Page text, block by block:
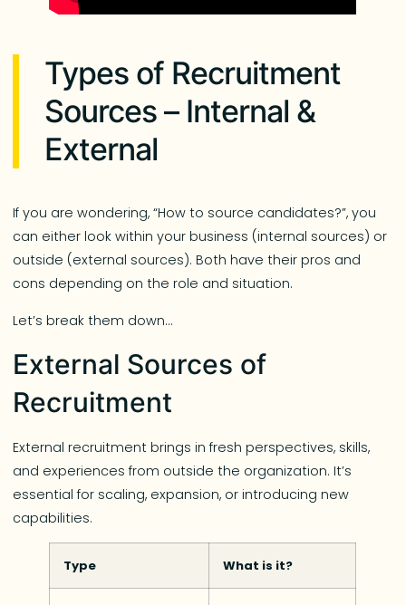
Types of Recruitment
Sources – Internal &
External
If you are wondering, “How to source candidates?”, you
can either look within your business (internal sources) or
outside (external sources). Both have their pros and
cons depending on the role and situation.
Let’s break them down…
External Sources of
Recruitment
External recruitment brings in fresh perspectives, skills,
and experiences from outside the organization. It’s
essential for scaling, expansion, or introducing new
capabilities.
Type What is it?